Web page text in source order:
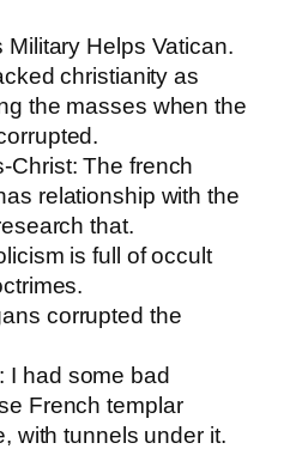
Helps Vatican.
christianity as
the masses when the
Christ: ​The french
relationship with the
that.
is full of occult
corrupted the
I had some bad
French templar
with tunnels under it.